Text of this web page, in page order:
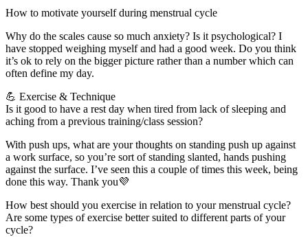
How to motivate yourself during menstrual cycle
Why do the scales cause so much anxiety? Is it psychological? I
have stopped weighing myself and had a good week. Do you think
it’s ok to rely on the bigger picture rather than a number which can
often define my day.
💪 Exercise & Technique
Is it good to have a rest day when tired from lack of sleeping and
aching from a previous training/class session?
With push ups, what are your thoughts on standing push up against
a work surface, so you’re sort of standing slanted, hands pushing
against the surface. I’ve seen this a couple of times this week, being
done this way. Thank you💜
How best should you exercise in relation to your menstrual cycle?
Are some types of exercise better suited to different parts of your
cycle?